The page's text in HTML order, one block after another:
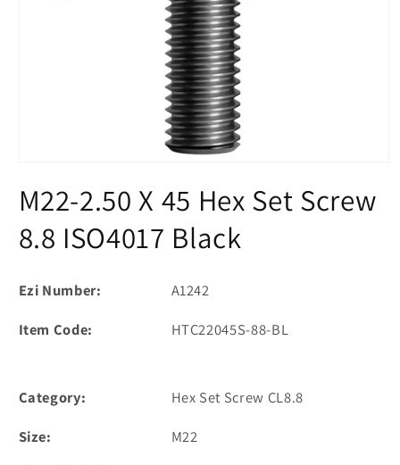
1
in
M22-2.50 X 45 Hex Set Screw
8.8 ISO4017 Black
Ezi Number:
A1242
Item Code:
HTC22045S-88-BL
Category:
Hex Set Screw CL8.8
Size:
M22